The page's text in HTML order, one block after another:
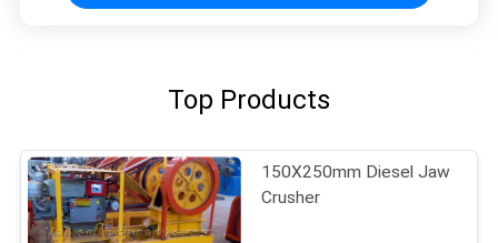
Top Products
150X250mm Diesel Jaw
Crusher